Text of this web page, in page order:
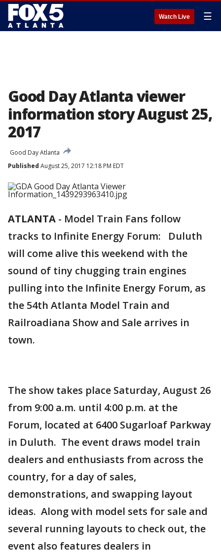
Watch Live ☰
Good Day Atlanta viewer
information story August 25,
2017
Good Day Atlanta
Published August 25, 2017 12:18 PM EDT
ATLANTA - Model Train Fans follow
tracks to Infinite Energy Forum: Duluth
will come alive this weekend with the
sound of tiny chugging train engines
pulling into the Infinite Energy Forum, as
the 54th Atlanta Model Train and
Railroadiana Show and Sale arrives in
town.
The show takes place Saturday, August 26
from 9:00 a.m. until 4:00 p.m. at the
Forum, located at 6400 Sugarloaf Parkway
in Duluth. The event draws model train
dealers and enthusiasts from across the
country, for a day of sales,
demonstrations, and swapping layout
ideas. Along with model sets for sale and
several running layouts to check out, the
event also features dealers in